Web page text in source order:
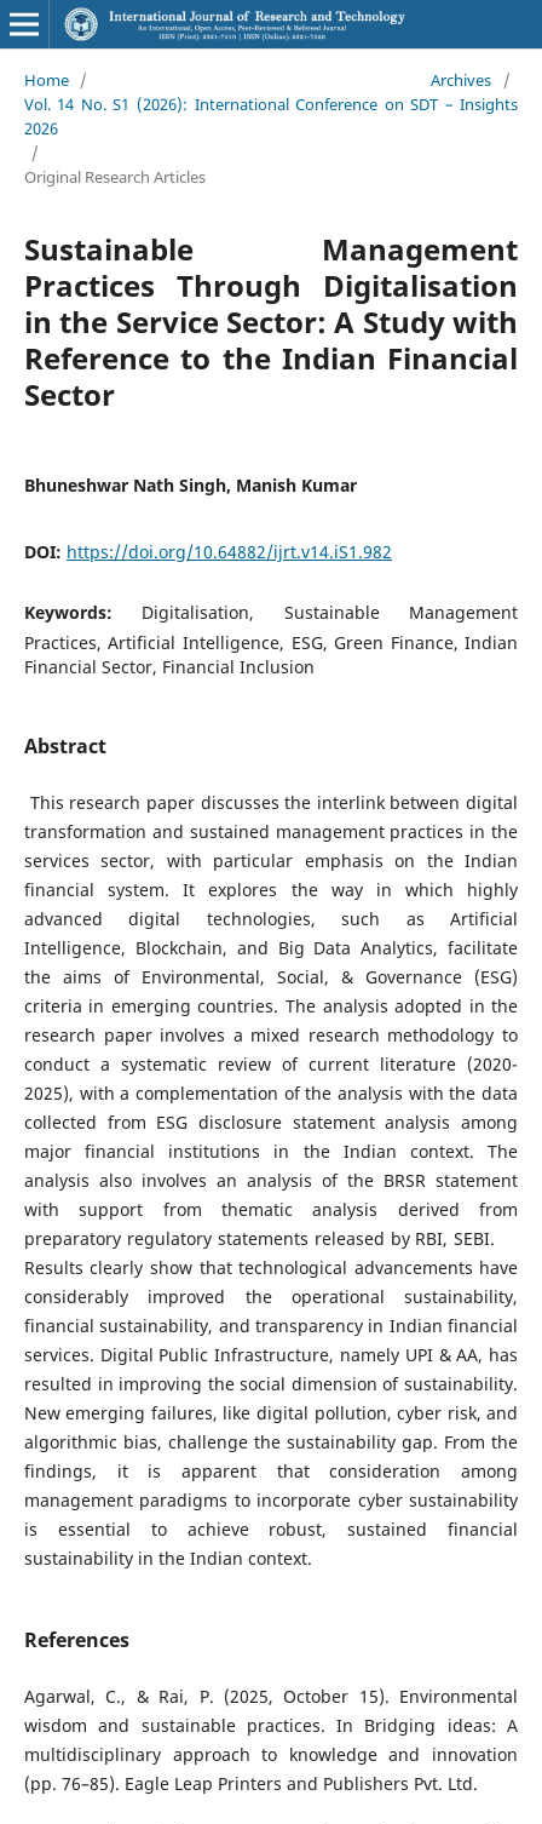
Home / Archives
/
Vol. 14 No. S1 (2026): International Conference on SDT – Insights
2026
/
Original Research Articles
Sustainable Management
Practices Through Digitalisation
in the Service Sector: A Study with
Reference to the Indian Financial
Sector
Bhuneshwar Nath Singh, Manish Kumar
DOI: https://doi.org/10.64882/ijrt.v14.iS1.982
Keywords: Digitalisation, Sustainable Management
Practices, Artificial Intelligence, ESG, Green Finance, Indian
Financial Sector, Financial Inclusion
Abstract
This research paper discusses the interlink between digital
transformation and sustained management practices in the
services sector, with particular emphasis on the Indian
financial system. It explores the way in which highly
advanced digital technologies, such as Artificial
Intelligence, Blockchain, and Big Data Analytics, facilitate
the aims of Environmental, Social, & Governance (ESG)
criteria in emerging countries. The analysis adopted in the
research paper involves a mixed research methodology to
conduct a systematic review of current literature (2020-
2025), with a complementation of the analysis with the data
collected from ESG disclosure statement analysis among
major financial institutions in the Indian context. The
analysis also involves an analysis of the BRSR statement
with support from thematic analysis derived from
preparatory regulatory statements released by RBI, SEBI.
Results clearly show that technological advancements have
considerably improved the operational sustainability,
financial sustainability, and transparency in Indian financial
services. Digital Public Infrastructure, namely UPI & AA, has
resulted in improving the social dimension of sustainability.
New emerging failures, like digital pollution, cyber risk, and
algorithmic bias, challenge the sustainability gap. From the
findings, it is apparent that consideration among
management paradigms to incorporate cyber sustainability
is essential to achieve robust, sustained financial
sustainability in the Indian context.
References
Agarwal, C., & Rai, P. (2025, October 15). Environmental
wisdom and sustainable practices. In Bridging ideas: A
multidisciplinary approach to knowledge and innovation
(pp. 76–85). Eagle Leap Printers and Publishers Pvt. Ltd.